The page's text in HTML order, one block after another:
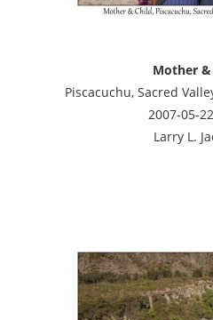
Mother &
Piscacuchu, Sacred
2007-05-
Larry L.